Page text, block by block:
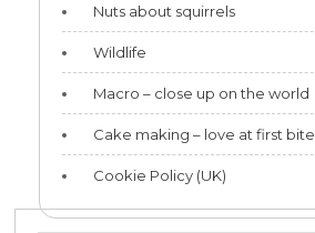
Nuts about squirrels
Wildlife
Macro – close up on the world
Cake making – love at first bite
Cookie Policy (UK)